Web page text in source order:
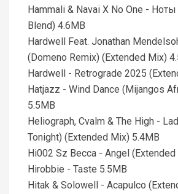
Hammali & Navai X No One -
Blend) 4.6MB
Hardwell Feat. Jonathan
(Domeno Remix) (Extended Mix)
Hardwell - Retrograde 2025
Hatjazz - Wind Dance (Mijangos
5.5MB
Heliograph, Cvalm & The High -
Tonight) (Extended Mix) 5.4MB
Hi002 Sz Becca - Angel
Hirobbie - Taste 5.5MB
Hitak & Solowell - Acapulco